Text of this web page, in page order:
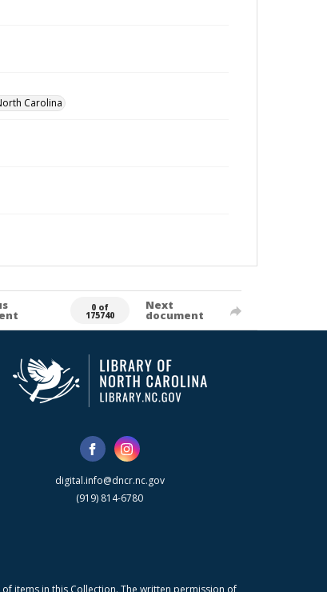
Carolina
0 of
175740
Next
document
digital.info@dncr.nc.gov
(919) 814-6780
items in this Collection. The written permission of